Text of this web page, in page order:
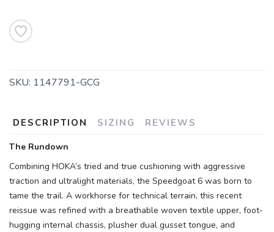
SKU: 1147791-GCG
DESCRIPTION SIZING REVIEWS
The Rundown
Combining HOKA’s tried and true cushioning with aggressive
traction and ultralight materials, the Speedgoat 6 was born to
tame the trail. A workhorse for technical terrain, this recent
reissue was refined with a breathable woven textile upper, foot-
hugging internal chassis, plusher dual gusset tongue, and